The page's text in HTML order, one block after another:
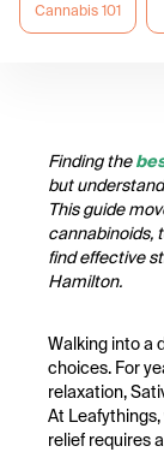
Cannabis 101
Finding the
but
This guide
cannabinoids,
find effective
Hamilton.
Walking into a
choices. For
relaxation,
At
relief requires